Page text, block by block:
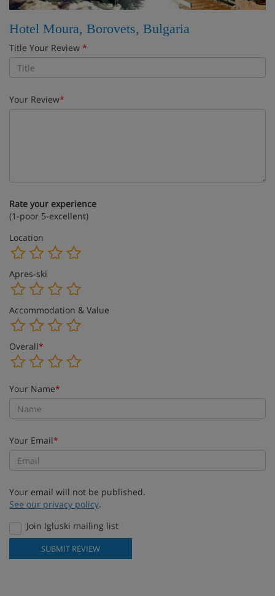
Hotel Moura, Borovets, Bulgaria
Title Your Review *
Your Review*
Rate your experience
(1-poor 5-excellent)
Location
Apres-ski
Accommodation & Value
Overall*
Your Name*
Your Email*
Your email will not be published.
See our privacy policy.
Join Igluski mailing list
SUBMIT REVIEW